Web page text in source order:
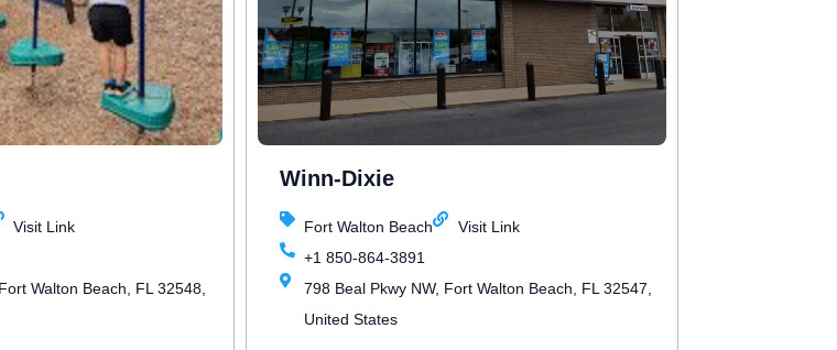
Visit Link
Walton Beach, FL 32548,
Winn-Dixie
Fort Walton Beach
Visit Link
+1 850-864-3891
798 Beal Pkwy NW, Fort Walton Beach, FL 32547,
United States